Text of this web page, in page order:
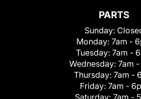
PARTS
Sunday:
Monday: 7am -
Tuesday: 7am -
Wednesday: 7am
Thursday: 7am -
Friday: 7am -
Saturday: 7am -